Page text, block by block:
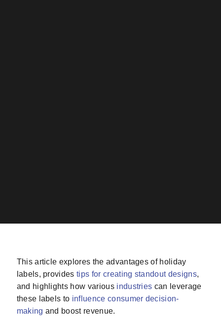
This article explores the advantages of holiday
labels, providestips for creating standout designs,
and highlights how various industries can leverage
these labels to influence consumer decision-
making and boost revenue.